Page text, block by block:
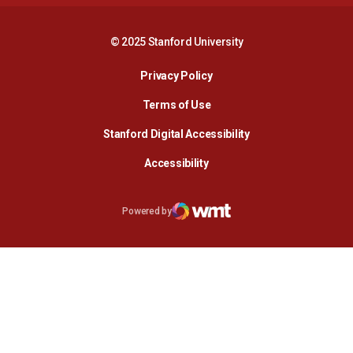
© 2025 Stanford University
Privacy PolicyOpens in a new window
Terms of Use
Stanford Digital AccessibilityOpens in a new
AccessibilityOpens in a new window
Opens in a new window
Powered by
WMT Digital
Opens in a new window